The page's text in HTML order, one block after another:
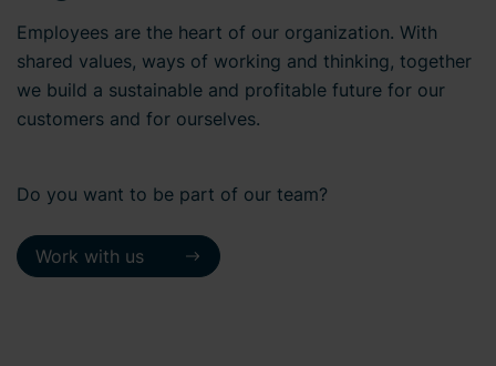
Employees are the heart of our organization. With
shared values, ways of working and thinking, together
we build a sustainable and profitable future for our
customers and for ourselves.
Do you want to be part of our team?
Work with us